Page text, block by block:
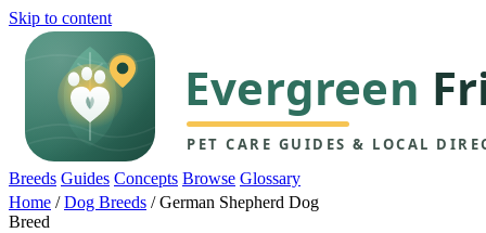
Skip to content
Breeds Guides Concepts Browse Glossary
Home /Dog Breeds /German Shepherd Dog
Breed